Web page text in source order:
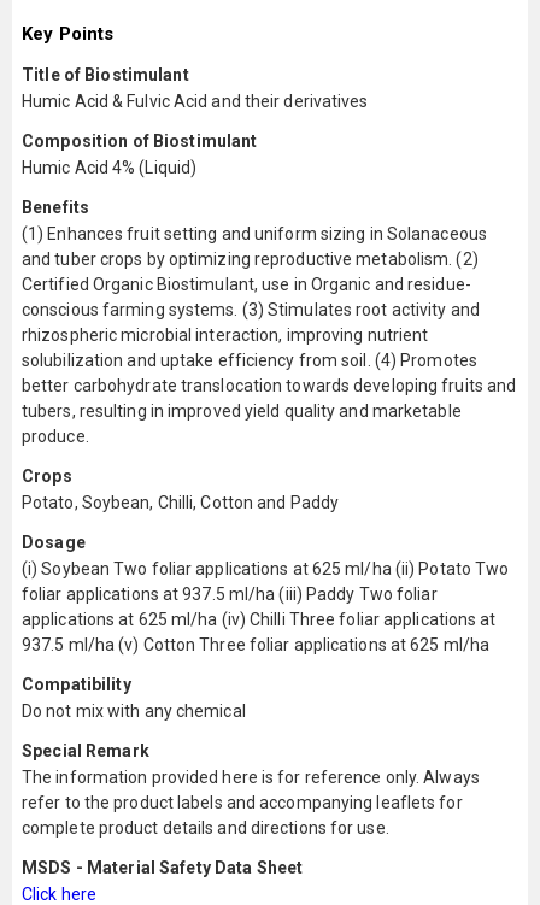
Key Points
Title of Biostimulant
Humic Acid & Fulvic Acid and their derivatives
Composition of Biostimulant
Humic Acid 4% (Liquid)
Benefits
(1) Enhances fruit setting and uniform sizing in Solanaceous
and tuber crops by optimizing reproductive metabolism. (2)
Certified Organic Biostimulant, use in Organic and residue-
conscious farming systems. (3) Stimulates root activity and
rhizospheric microbial interaction, improving nutrient
solubilization and uptake efficiency from soil. (4) Promotes
better carbohydrate translocation towards developing fruits and
tubers, resulting in improved yield quality and marketable
produce.
Crops
Potato, Soybean, Chilli, Cotton and Paddy
Dosage
(i) Soybean Two foliar applications at 625 ml/ha (ii) Potato Two
foliar applications at 937.5 ml/ha (iii) Paddy Two foliar
applications at 625 ml/ha (iv) Chilli Three foliar applications at
937.5 ml/ha (v) Cotton Three foliar applications at 625 ml/ha
Compatibility
Do not mix with any chemical
Special Remark
The information provided here is for reference only. Always
refer to the product labels and accompanying leaflets for
complete product details and directions for use.
MSDS - Material Safety Data Sheet
Click here